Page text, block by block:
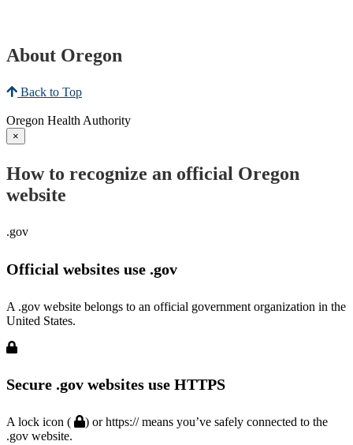
About Oregon
Back to Top
Oregon Health Authority
×
How to recognize an official Oregon
website
.gov
Official websites use .gov
A .gov website belongs to an official government organization in the
United States.
Secure .gov websites use HTTPS
A lock icon (
) or https:// means you’ve safely connected to the
.gov website.